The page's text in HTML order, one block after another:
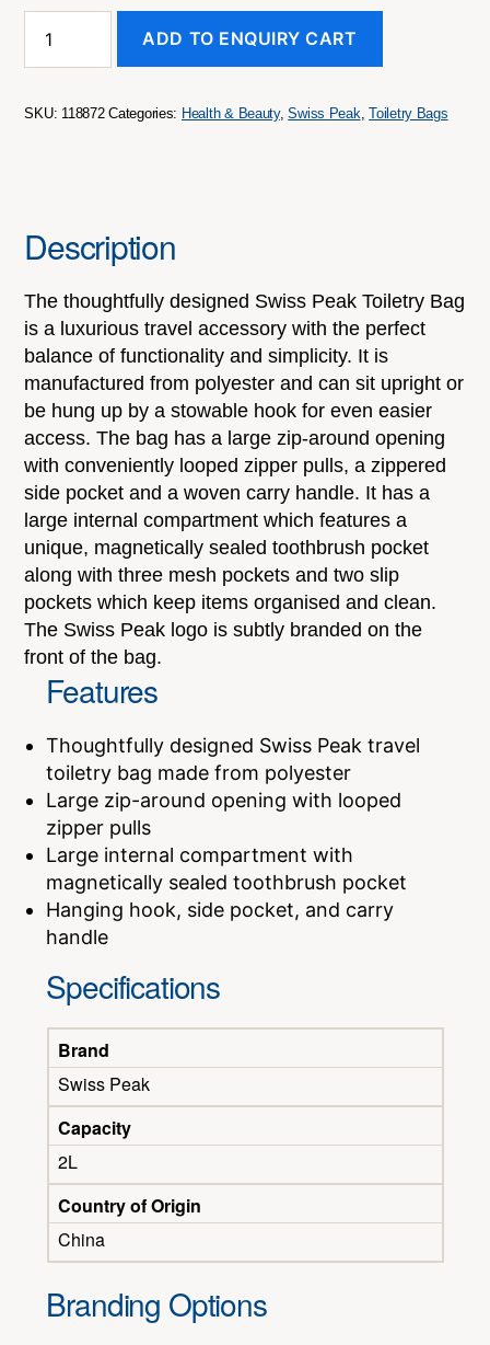
Peak
ADD TO ENQUIRY CART
SKU: 118872 Categories: Health & Beauty,Swiss Peak, Toiletry Bags
Description
The thoughtfully designed Swiss Peak Toiletry Bag
is a luxurious travel accessory with the perfect
balance of functionality and simplicity. It is
manufactured from polyester and can sit upright or
be hung up by a stowable hook for even easier
access. The bag has a large zip-around opening
with conveniently looped zipper pulls, a zippered
side pocket and a woven carry handle. It has a
large internal compartment which features a
unique, magnetically sealed toothbrush pocket
along with three mesh pockets and two slip
pockets which keep items organised and clean.
The Swiss Peak logo is subtly branded on the
front of the bag.
Features
Thoughtfully designed Swiss Peak travel
toiletry bag made from polyester
Large zip-around opening with looped
zipper pulls
Large internal compartment with
magnetically sealed toothbrush pocket
Hanging hook, side pocket, and carry
handle
Specifications
Brand
Swiss Peak
Capacity
2L
Country of Origin
China
Branding Options